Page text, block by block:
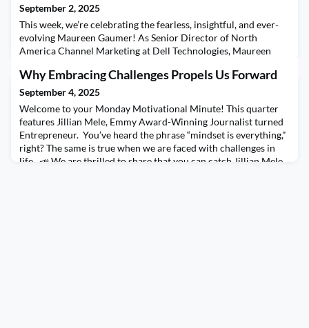
September 2, 2025
This week, we’re celebrating the fearless, insightful, and ever-
evolving Maureen Gaumer! As Senior Director of North
America Channel Marketing at Dell Technologies, Maureen
career marked by curiosity, grit, and a love for learning. From
launching products to leading global partner strategy, her path
has been anything but linear—and she woul
Why Embracing Challenges Propels Us Forward
September 4, 2025
Welcome to your Monday Motivational Minute! This quarter
features Jillian Mele, Emmy Award-Winning Journalist turned
Entrepreneur. You’ve heard the phrase “mindset is everything,"
right? The same is true when we are faced with challenges in
life. 📣 We are thrilled to share that you can catch Jillian Mele